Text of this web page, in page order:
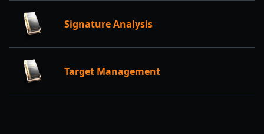
Signature Analysis
Target Management